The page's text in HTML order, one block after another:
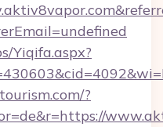
Yiqifa.aspx?
?